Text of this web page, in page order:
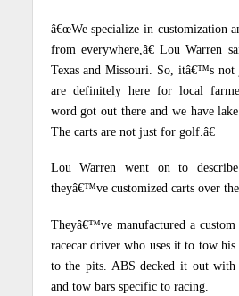
â€œWe specialize in customization
from everywhere,â€ Lou Warren
Texas and Missouri. So, itâ€™s
are definitely here for local
word got out there and we have
The carts are not just for golf.â€
Lou Warren went on to
theyâ€™ve customized carts over
Theyâ€™ve manufactured a
racecar driver who uses it to tow
to the pits. ABS decked it out with
and tow bars specific to racing.